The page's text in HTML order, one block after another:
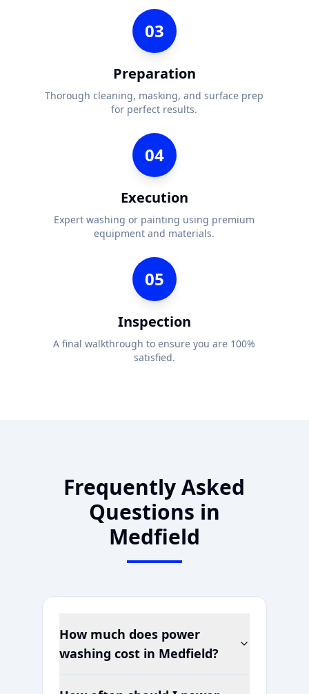
03
Preparation
Thorough cleaning, masking, and surface prep
for perfect results.
04
Execution
Expert washing or painting using premium
equipment and materials.
05
Inspection
A final walkthrough to ensure you are 100%
satisfied.
Frequently Asked
Questions in
Medfield
How much does power
washing cost in Medfield?